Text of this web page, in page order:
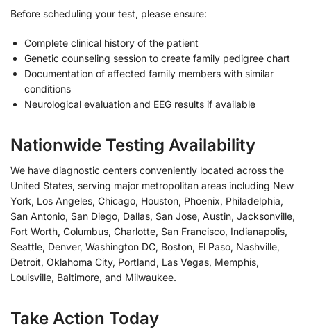
Before scheduling your test, please ensure:
Complete clinical history of the patient
Genetic counseling session to create family pedigree chart
Documentation of affected family members with similar
conditions
Neurological evaluation and EEG results if available
Nationwide Testing Availability
We have diagnostic centers conveniently located across the
United States, serving major metropolitan areas including New
York, Los Angeles, Chicago, Houston, Phoenix, Philadelphia,
San Antonio, San Diego, Dallas, San Jose, Austin, Jacksonville,
Fort Worth, Columbus, Charlotte, San Francisco, Indianapolis,
Seattle, Denver, Washington DC, Boston, El Paso, Nashville,
Detroit, Oklahoma City, Portland, Las Vegas, Memphis,
Louisville, Baltimore, and Milwaukee.
Take Action Today